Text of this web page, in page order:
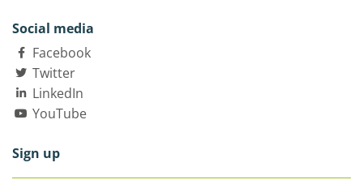
Social media
Facebook
Twitter
LinkedIn
YouTube
Sign up